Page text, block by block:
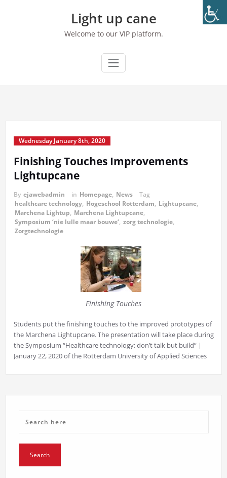
Light up cane
Welcome to our VIP platform.
Wednesday January 8th, 2020
Finishing Touches Improvements
Lightupcane
By ejawebadmin in Homepage, News
Tag
healthcare technology, Hogeschool Rotterdam, Lightupcane,
Marchena Lightup, Marchena Lightupcane,
Symposium ‘nie lulle maar bouwe‘, zorg technologie,
Zorgtechnologie
Finishing Touches
Students put the finishing touches to the improved prototypes of
the Marchena Lightupcane. The presentation will take place during
the Symposium “Healthcare technology: don’t talk but build” |
January 22, 2020 of the Rotterdam University of Applied Sciences